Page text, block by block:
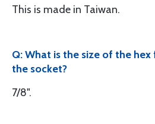
This is made in Taiwan.
Q: What is the size of the
the socket?
7/8".